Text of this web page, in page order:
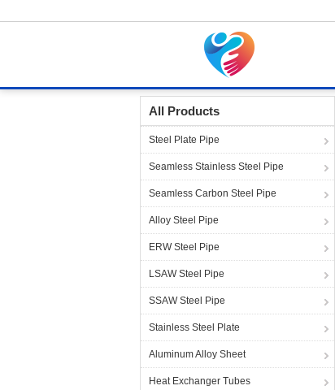
All Products
Steel Plate Pipe
Seamless Stainless Steel Pipe
Seamless Carbon Steel Pipe
Alloy Steel Pipe
ERW Steel Pipe
LSAW Steel Pipe
SSAW Steel Pipe
Stainless Steel Plate
Aluminum Alloy Sheet
Heat Exchanger Tubes